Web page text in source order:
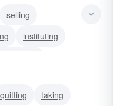
selling
instituting
quitting
taking